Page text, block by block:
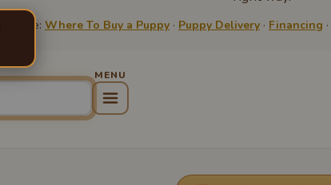
more: Where To Buy a Puppy · Puppy Delivery · Financing ·